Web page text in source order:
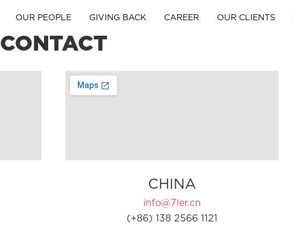
OUR PEOPLE GIVING BACK CAREER OUR CLIENTS
CONTACT
CHINA
info@7ler.cn
(+86) 138 2566 1121